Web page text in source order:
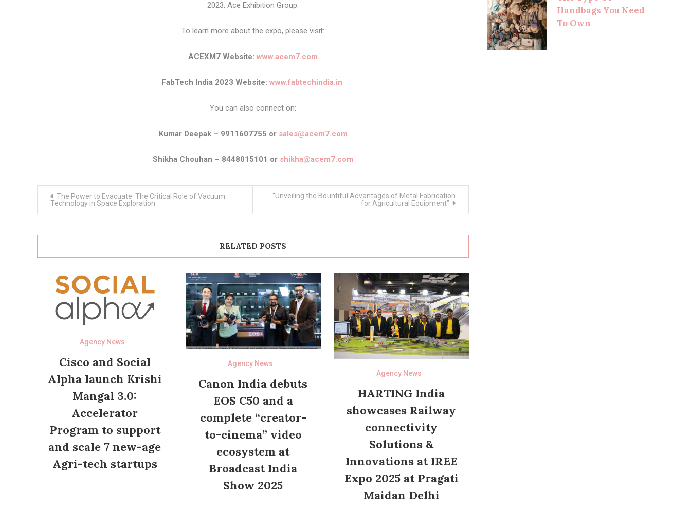
2023, Ace Exhibition Group.
To learn more about the expo, please visit:
ACEXM7 Website: www.acem7.com
FabTech India 2023 Website: www.fabtechindia.in
You can also connect on:
Kumar Deepak – 9911607755 or sales@acem7.com
Shikha Chouhan – 8448015101 or shikha@acem7.com
navigation
The Power to Evacuate: The Critical Role of Vacuum
Technology in Space Exploration
“Unveiling the Bountiful Advantages of Metal Fabrication
for Agricultural Equipment”
RELATED POSTS
Agency News
Cisco and Social
Alpha launch Krishi
Mangal 3.0:
Accelerator
Program to support
and scale 7 new-age
Agri-tech startups
Agency News
Canon India debuts
EOS C50 and a
complete “creator-
to-cinema” video
ecosystem at
Broadcast India
Show 2025
Agency News
HARTING India
showcases Railway
connectivity
Solutions &
Innovations at IREE
Expo 2025 at Pragati
Maidan Delhi
Handbags You Need
To Own